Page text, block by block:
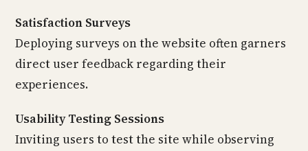
Satisfaction Surveys
Deploying surveys on the website often garners
direct user feedback regarding their
experiences.
Usability Testing Sessions
Inviting users to test the site while observing